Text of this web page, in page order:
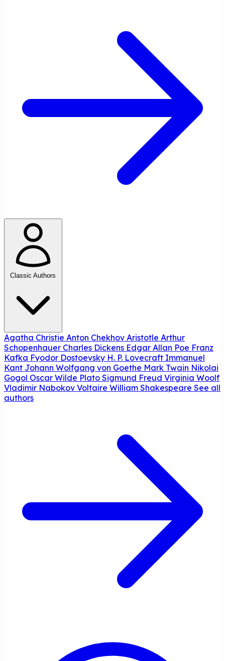
Classic Authors
Agatha Christie Anton Chekhov Aristotle Arthur
Schopenhauer Charles Dickens Edgar Allan Poe Franz
Kafka Fyodor Dostoevsky H. P. Lovecraft Immanuel
Kant Johann Wolfgang von Goethe Mark Twain Nikolai
Gogol Oscar Wilde Plato Sigmund Freud Virginia Woolf
Vladimir Nabokov Voltaire William Shakespeare See all
authors